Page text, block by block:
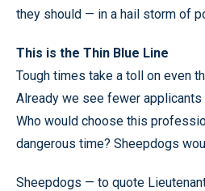
they should — in a hail storm of
This is the Thin Blue Line
Tough times take a toll on even
Already we see fewer applicants
Who would choose this
dangerous time? Sheepdogs
Sheepdogs — to quote